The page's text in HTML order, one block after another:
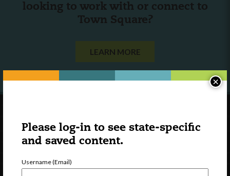
Please log-in to see state-specific
and saved content.
Username (Email)
×
looking to work with or connect to
Town Square?
LEARN MORE